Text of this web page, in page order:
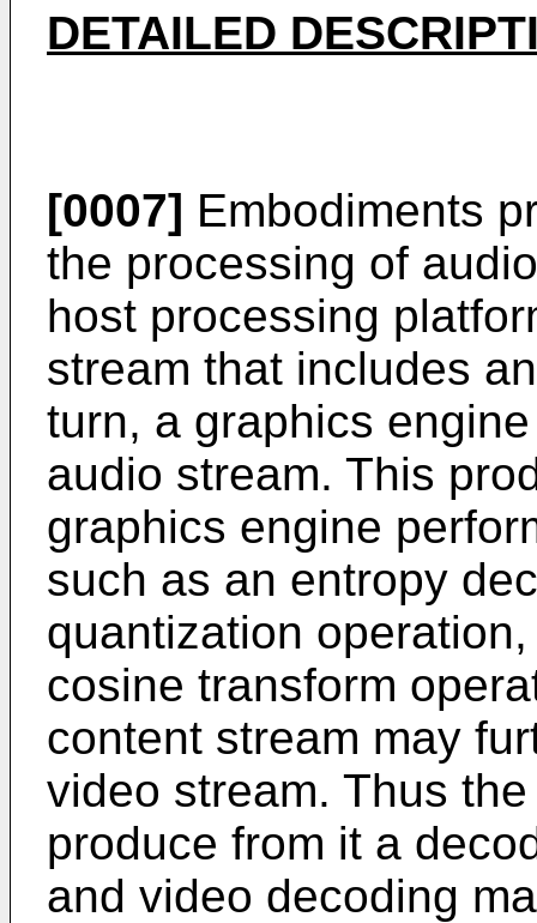
DETAILED
[0007] Embodiments
the processing of
host processing
stream that includes
turn, a graphics
audio stream. This
graphics engine
such as an entropy
quantization
cosine transform
content stream may
video stream. Thus
produce from it a
and video decoding